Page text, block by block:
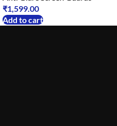
₹1,599.00
Add to cart